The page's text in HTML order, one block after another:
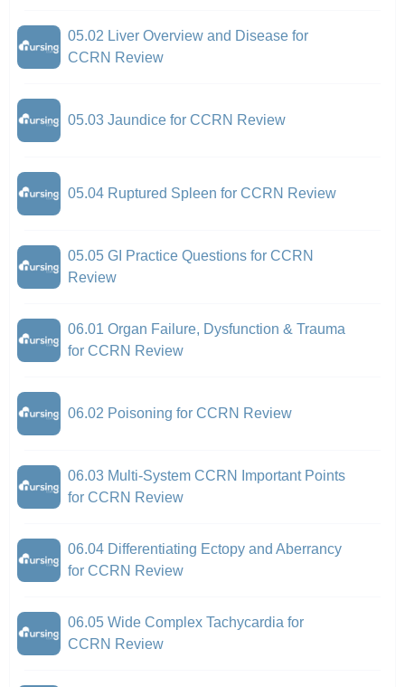
05.02 Liver Overview and Disease for
CCRN Review
05.03 Jaundice for CCRN Review
05.04 Ruptured Spleen for CCRN Review
05.05 GI Practice Questions for CCRN
Review
06.01 Organ Failure, Dysfunction & Trauma
for CCRN Review
06.02 Poisoning for CCRN Review
06.03 Multi-System CCRN Important Points
for CCRN Review
06.04 Differentiating Ectopy and Aberrancy
for CCRN Review
06.05 Wide Complex Tachycardia for
CCRN Review